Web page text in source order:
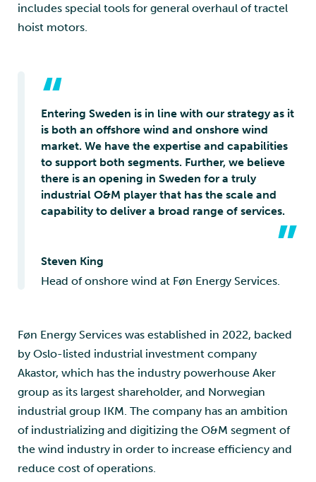
includes special tools for general overhaul of tractel
hoist motors.
“
Entering Sweden is in line with our strategy as it
is both an offshore wind and onshore wind
market. We have the expertise and capabilities
to support both segments. Further, we believe
there is an opening in Sweden for a truly
industrial O&M player that has the scale and
capability to deliver a broad range of services.
”
Steven King
Head of onshore wind at Føn Energy Services.
Føn Energy Services was established in 2022, backed
by Oslo-listed industrial investment company
Akastor, which has the industry powerhouse Aker
group as its largest shareholder, and Norwegian
industrial group IKM. The company has an ambition
of industrializing and digitizing the O&M segment of
the wind industry in order to increase efficiency and
reduce cost of operations.